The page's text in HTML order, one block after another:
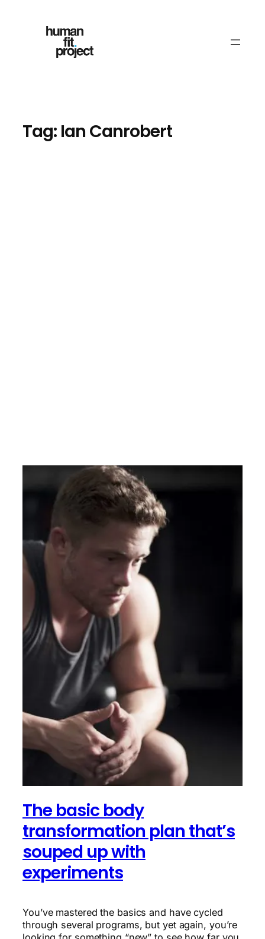
Tag: Ian Canrobert
The basic body
transformation plan that’s
souped up with
experiments
You’ve mastered the basics and have cycled
through several programs, but yet again, you’re